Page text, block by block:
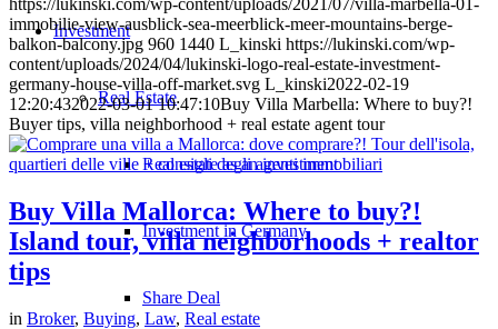
Investment
Real Estate
Real estate as an investment
Investment in Germany
Share Deal
immobilie-view-ausblick-sea-meerblick-meer-mountains-berge-
balkon-balcony.jpg 960 1440 L_kinski https://lukinski.com/wp-
content/uploads/2024/04/lukinski-logo-real-estate-investment-
germany-house-villa-off-market.svg L_kinski2022-02-19
12:20:432022-03-01 10:47:10Buy Villa Marbella: Where to buy?!
Buyer tips, villa neighborhood + real estate agent tour
Buy Villa Mallorca: Where to buy?!
Island tour, villa neighborhoods + realtor
tips
in Broker, Buying, Law, Real estate